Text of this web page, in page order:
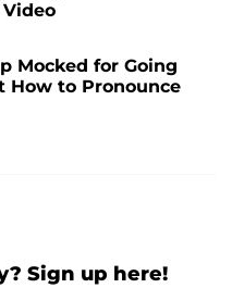
Mocked for Going
How to Pronounce
Sign up here!